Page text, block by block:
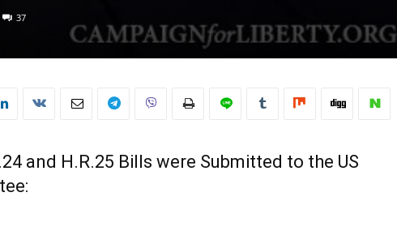
37
and H.R.25 Bills were Submitted to the US